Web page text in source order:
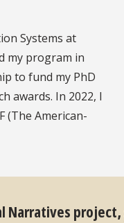
Systems at
my program in
to fund my PhD
awards. In 2022, I
(The American-
Narratives project,